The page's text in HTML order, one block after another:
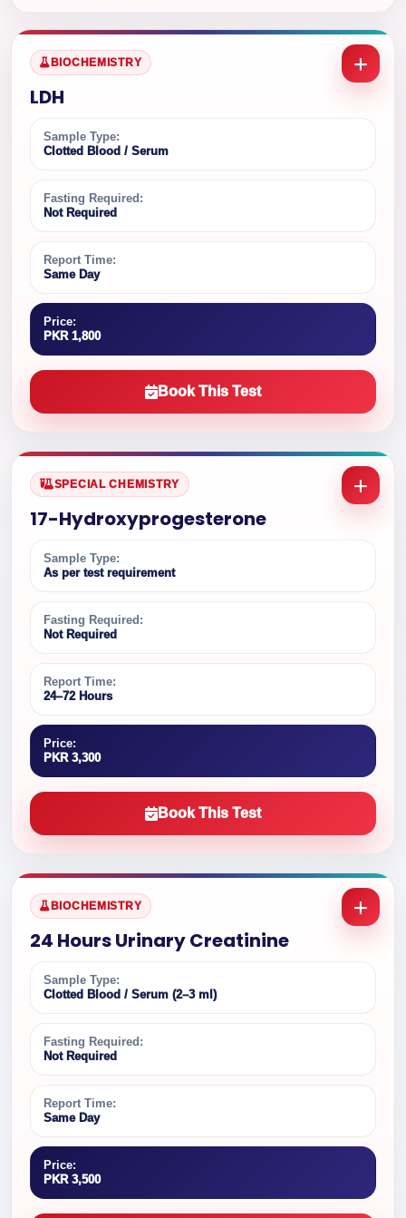
BIOCHEMISTRY
LDH
Sample Type:
Clotted Blood / Serum
Fasting Required:
Not Required
Report Time:
Same Day
Price:
PKR 1,800
Book This Test
SPECIAL CHEMISTRY
17-Hydroxyprogesterone
Sample Type:
As per test requirement
Fasting Required:
Not Required
Report Time:
24–72 Hours
Price:
PKR 3,300
Book This Test
BIOCHEMISTRY
24 Hours Urinary Creatinine
Sample Type:
Clotted Blood / Serum (2–3 ml)
Fasting Required:
Not Required
Report Time:
Same Day
Price:
PKR 3,500